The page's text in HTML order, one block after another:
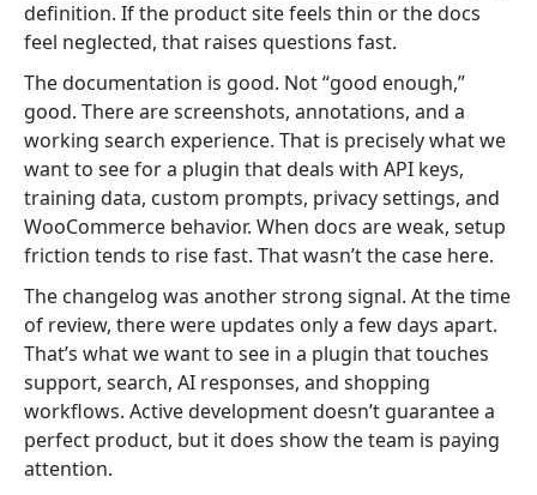
definition. If the product site feels thin or the docs
feel neglected, that raises questions fast.
The documentation is good. Not “good enough,”
good. There are screenshots, annotations, and a
working search experience. That is precisely what we
want to see for a plugin that deals with API keys,
training data, custom prompts, privacy settings, and
WooCommerce behavior. When docs are weak, setup
friction tends to rise fast. That wasn’t the case here.
The changelog was another strong signal. At the time
of review, there were updates only a few days apart.
That’s what we want to see in a plugin that touches
support, search, AI responses, and shopping
workflows. Active development doesn’t guarantee a
perfect product, but it does show the team is paying
attention.